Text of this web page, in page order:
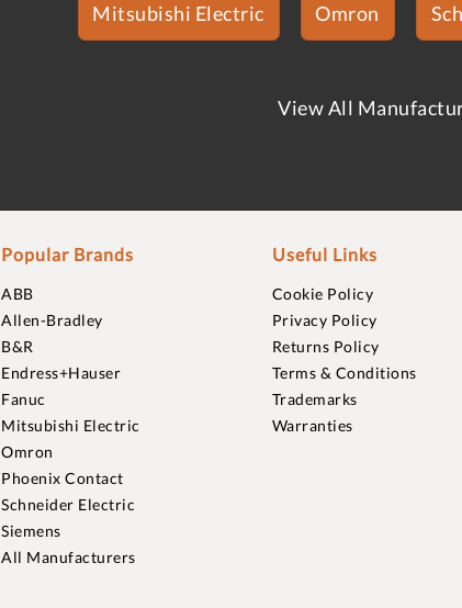
Mitsubishi Electric Omron
View All
Popular Brands
ABB
Allen-Bradley
B&R
Endress+Hauser
Fanuc
Mitsubishi Electric
Omron
Phoenix Contact
Schneider Electric
Siemens
All Manufacturers
Useful Links
Cookie Policy
Privacy Policy
Returns Policy
Terms & Conditions
Trademarks
Warranties